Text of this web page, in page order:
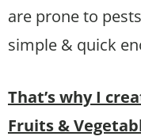
are prone to
simple & quick
That’s why I
Fruits &